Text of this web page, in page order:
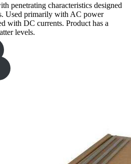
penetrating characteristics designed
Used primarily with AC power
with DC currents. Product has a
levels.